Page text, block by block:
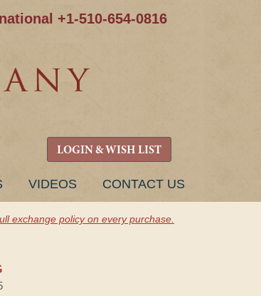
+1-510-654-0816
LOGIN & WISH LIST
VIDEOS CONTACT US
exchange policy on every purchase.